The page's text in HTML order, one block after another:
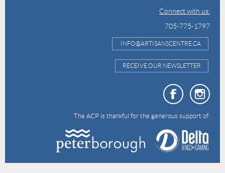
Connect with us:
705-775-1797
INFO@ARTISANSCENTRE.CA
RECEIVE OUR NEWSLETTER
The ACP is thankful for the generous support of: